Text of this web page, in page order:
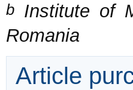
b Institute of
Romania
Article